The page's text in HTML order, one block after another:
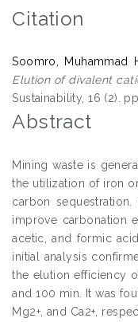
Citation
Soomro, Muhammad
Elution of divalent
Sustainability, 16 (2).
Abstract
Mining waste is
the utilization of iron
carbon
improve carbonation
acetic, and formic
initial analysis
the elution efficiency
and 100 min. It was
Mg2+, and Ca2+,